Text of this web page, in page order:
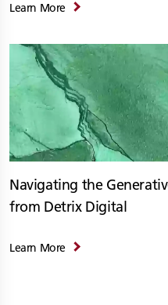
Learn More
Navigating the
from Detrix Digital
Learn More